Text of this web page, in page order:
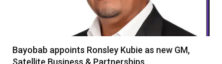
Bayobab appoints Ronsley Kubie as new GM,
Satellite Business & Partnerships